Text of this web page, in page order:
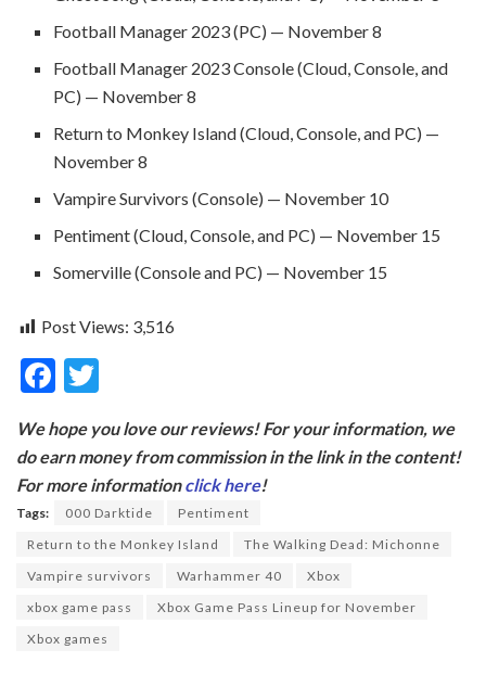
Football Manager 2023 (PC) — November 8
Football Manager 2023 Console (Cloud, Console, and
PC) — November 8
Return to Monkey Island (Cloud, Console, and PC) —
November 8
Vampire Survivors (Console) — November 10
Pentiment (Cloud, Console, and PC) — November 15
Somerville (Console and PC) — November 15
Post Views: 3,516
F
e
b
o
o
k
itt
er
We hope you love our reviews! For your information, we
do earn money from commission in the link in the content!
For more informationclick here!
Tags: 000 Darktide
Pentiment
Return to the Monkey Island
The Walking Dead: Michonne
Vampire survivors
Warhammer 40
Xbox
xbox game pass
Xbox Game Pass Lineup for November
Xbox games